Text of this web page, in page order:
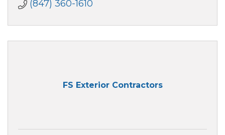
(847) 360-1610
FS Exterior Contractors